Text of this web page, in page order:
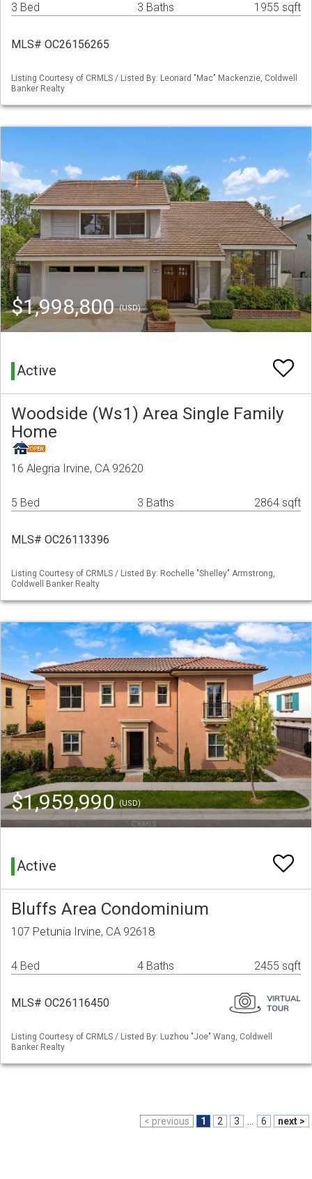
3 Bed 3 Baths 1955 sqft
MLS# OC26156265
Listing Courtesy of CRMLS / Listed By: Leonard "Mac" Mackenzie, Coldwell
Banker Realty
$1,998,800(USD)
Active
Woodside (Ws1) Area Single Family
Home
16 Alegria Irvine, CA 92620
5 Bed 3 Baths 2864 sqft
MLS# OC26113396
Listing Courtesy of CRMLS / Listed By: Rochelle "Shelley" Armstrong,
Coldwell Banker Realty
$1,959,990(USD)
Active
Bluffs Area Condominium
107 Petunia Irvine, CA 92618
4 Bed 4 Baths 2455 sqft
MLS# OC26116450
Listing Courtesy of CRMLS / Listed By: Luzhou "Joe" Wang, Coldwell
Banker Realty
< previous 1 2 3 6 next >